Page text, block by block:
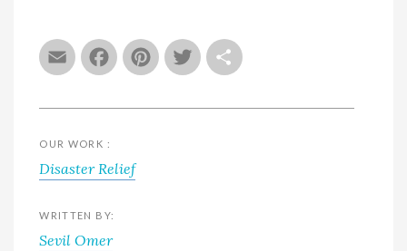
EmailFacebook
Pinterest
Twitter
OUR WORK :
Disaster Relief
WRITTEN BY:
Sevil Omer